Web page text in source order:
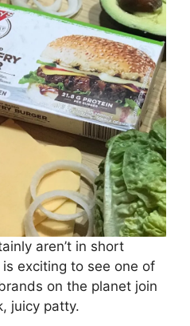
aren’t in short
exciting to see one of
on the planet join
juicy patty.